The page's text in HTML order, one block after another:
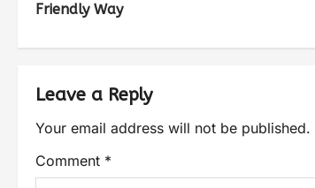
Friendly Way
Leave a Reply
Your email address will not be published.
Comment *